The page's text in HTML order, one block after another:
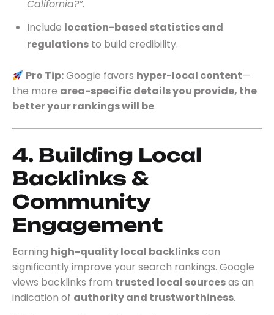
California?”.
Include location-based statistics and
regulations to build credibility.
Pro Tip:Google favors hyper-local content—
the more area-specific details you provide, the
better your rankings will be.
4. Building Local
Backlinks &
Community
Engagement
Earning high-quality local backlinkscan
significantly improve your search rankings. Google
views backlinks from trusted local sourcesas an
indication of authority and trustworthiness.